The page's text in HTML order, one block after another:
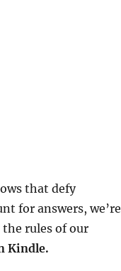
that defy
for answers, we’re
rules of our
Kindle.